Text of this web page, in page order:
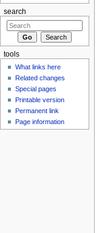
search
tools
What links here
Related changes
Special pages
Printable version
Permanent link
Page information